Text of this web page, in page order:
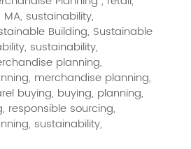
sustainability,
Building, Sustainable
sustainability,
planning,
merchandise planning,
buying, buying, planning,
responsible sourcing,
sustainability,